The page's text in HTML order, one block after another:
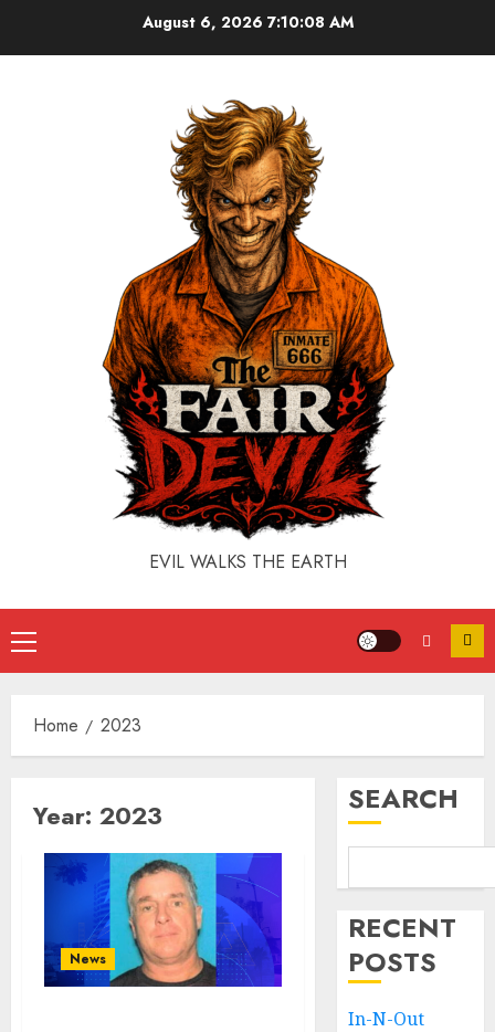
August 6, 2026 7:10:09 AM
EVIL WALKS THE EARTH
Home 2023
Year: 2023
News
SEARCH
RECENT
POSTS
In-N-Out